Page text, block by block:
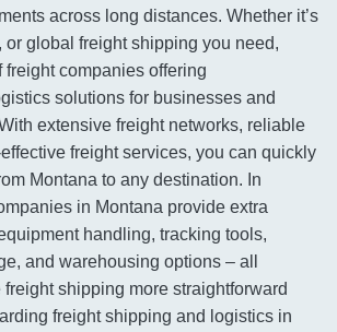
across long distances. Whether it’s
or global freight shipping you need,
freight companies offering
solutions for businesses and
extensive freight networks, reliable
freight services, you can quickly
Montana to any destination. In
in Montana provide extra
handling, tracking tools,
and warehousing options – all
shipping more straightforward
freight shipping and logistics in